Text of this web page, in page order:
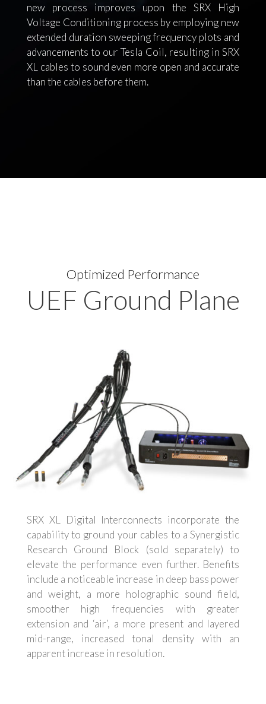
new process improves upon the SRX High
Voltage Conditioning process by employing new
extended duration sweeping frequency plots and
advancements to our Tesla Coil, resulting in SRX
XL cables to sound even more open and accurate
than the cables before them.
Optimized Performance
UEF Ground Plane
SRX XL Digital Interconnects incorporate the
capability to ground your cables to a Synergistic
Research Ground Block (sold separately) to
elevate the performance even further. Benefits
include a noticeable increase in deep bass power
and weight, a more holographic sound field,
smoother high frequencies with greater
extension and ‘air’, a more present and layered
mid-range, increased tonal density with an
apparent increase in resolution.